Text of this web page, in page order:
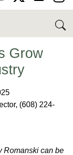
X
Grow
(608) 224-
Romanski can be